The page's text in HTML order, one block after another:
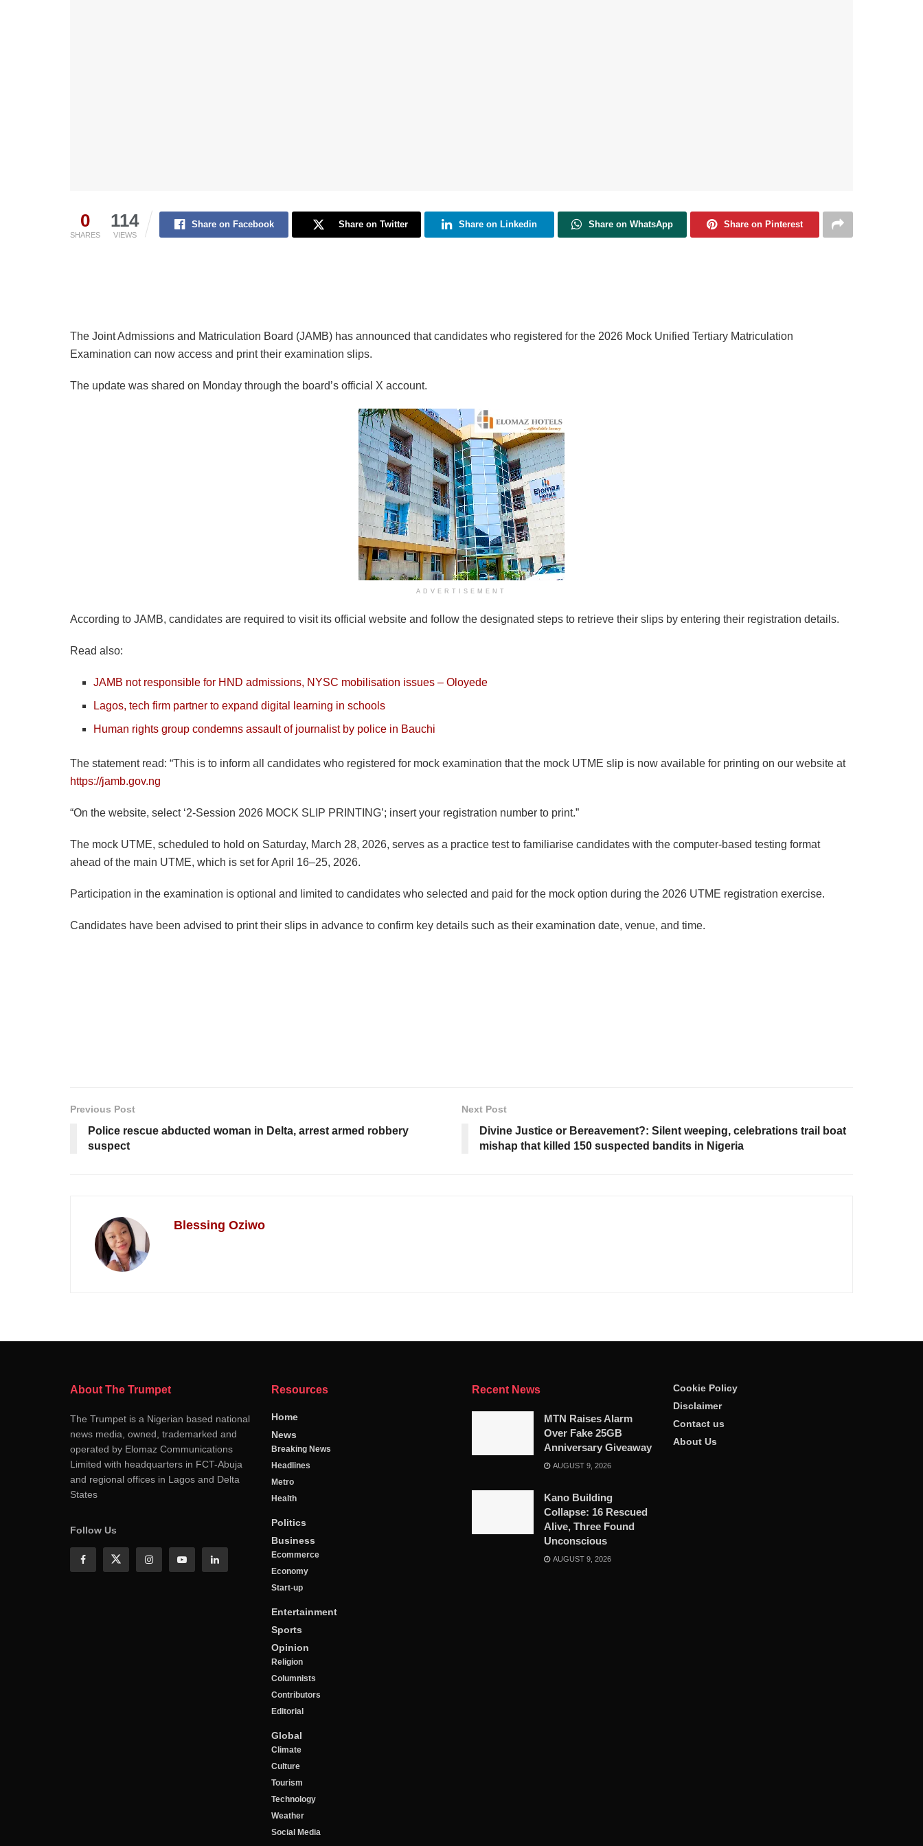
0
SHARES
114
VIEWS
Share on Facebook Share on Twitter Share on Linkedin Share on WhatsApp Share on Pinterest
The Joint Admissions and Matriculation Board (JAMB) has announced that candidates who registered for the 2026 Mock Unified Tertiary Matriculation
Examination can now access and print their examination slips.
The update was shared on Monday through the board’s official X account.
ADVERTISEMENT
According to JAMB, candidates are required to visit its official website and follow the designated steps to retrieve their slips by entering their registration details.
Read also:
JAMB not responsible for HND admissions, NYSC mobilisation issues – Oloyede
Lagos, tech firm partner to expand digital learning in schools
Human rights group condemns assault of journalist by police in Bauchi
The statement read: “This is to inform all candidates who registered for mock examination that the mock UTME slip is now available for printing on our website at
https://jamb.gov.ng
“On the website, select ‘2-Session 2026 MOCK SLIP PRINTING’; insert your registration number to print.”
The mock UTME, scheduled to hold on Saturday, March 28, 2026, serves as a practice test to familiarise candidates with the computer-based testing format
ahead of the main UTME, which is set for April 16–25, 2026.
Participation in the examination is optional and limited to candidates who selected and paid for the mock option during the 2026 UTME registration exercise.
Candidates have been advised to print their slips in advance to confirm key details such as their examination date, venue, and time.
Previous Post
Police rescue abducted woman in Delta, arrest armed robbery
suspect
Next Post
Divine Justice or Bereavement?: Silent weeping, celebrations trail boat
mishap that killed 150 suspected bandits in Nigeria
Blessing Oziwo
About The Trumpet
The Trumpet is a Nigerian based national
news media, owned, trademarked and
operated by Elomaz Communications
Limited with headquarters in FCT-Abuja
and regional offices in Lagos and Delta
States
Follow Us
Resources
Home
News
Breaking News
Headlines
Metro
Health
Politics
Business
Ecommerce
Economy
Start-up
Entertainment
Sports
Opinion
Religion
Columnists
Contributors
Editorial
Global
Climate
Culture
Tourism
Technology
Weather
Social Media
Recent News
MTN Raises Alarm
Over Fake 25GB
Anniversary Giveaway
AUGUST 9, 2026
Kano Building
Collapse: 16 Rescued
Alive, Three Found
Unconscious
AUGUST 9, 2026
Cookie Policy
Disclaimer
Contact us
About Us